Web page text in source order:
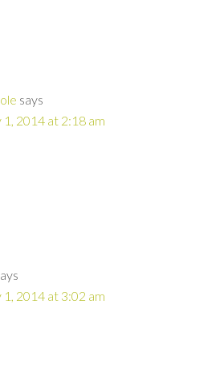
says
1, 2014 at 2:18 am
1, 2014 at 3:02 am